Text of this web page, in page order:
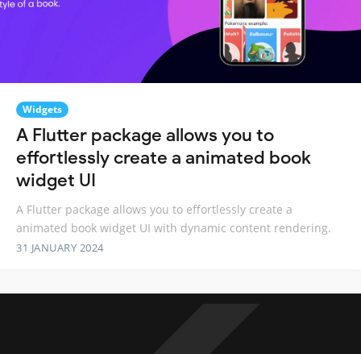
Widgets
A Flutter package allows you to
effortlessly create a animated book
widget UI
A Flutter package allows you to effortlessly create a
animated book widget UI with dynamic content rendering.
31 JANUARY 2024